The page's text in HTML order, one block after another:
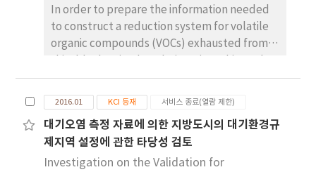
regulation for the residential area but
sometimes higher than the odor recognition
threshold for hydrogen sulfide. Although
have been published in the Pollutant
Release and Transfer Register of Korea, the
kraft pulp mill is considered to be the
biggest contributor of atmospheric hydrogen
sulfide in the southern coastal area of Ulsan.
In order to prepare the information needed
to construct a reduction system for volatile
organic compounds (VOCs) exhausted from
VOCs in paint-shop airs were analyzed and
compared to the components in paint
thinners. Aromatic hydrocarbons containing
eight and nine carbon atoms are known to be
major VOC compounds found in shipyard
paint-shops. The total hydrocarbon
2016.01 KCI 등재 서비스 종료(열람 제한)
대기오염 측정 자료에 의한 지방도시의 대기환경규
제지역 설정에 관한 타당성 검토
Investigation on the Validation for